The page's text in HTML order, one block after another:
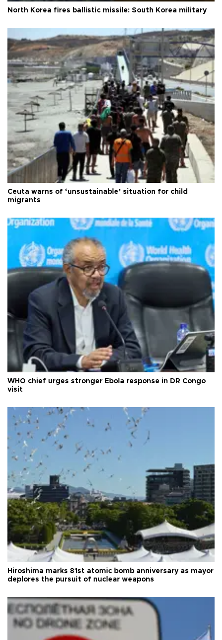
North Korea fires ballistic missile: South Korea military
Ceuta warns of ‘unsustainable’ situation for child
migrants
WHO chief urges stronger Ebola response in DR Congo
visit
Hiroshima marks 81st atomic bomb anniversary as mayor
deplores the pursuit of nuclear weapons